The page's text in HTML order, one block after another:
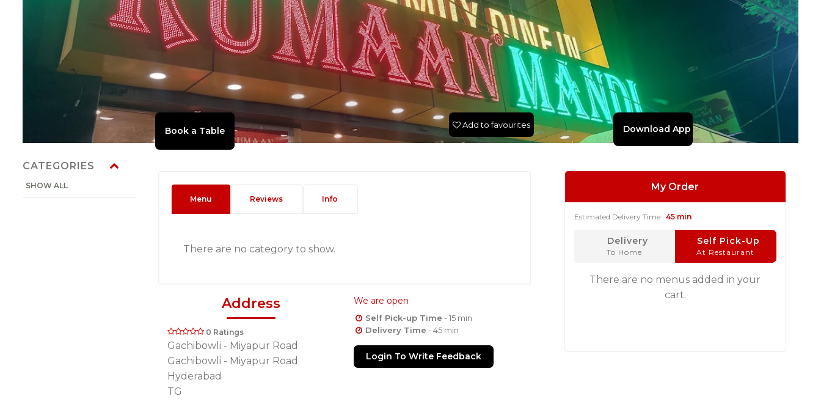
CATEGORIES
SHOW ALL
Download App
Add to favourites
Menu Reviews Info
There are no category to show.
Address
0 Ratings
Gachibowli - Miyapur Road
Gachibowli - Miyapur Road
Hyderabad
TG
We are open
Self Pick-up Time - 15 min
Delivery Time - 45 min
Login To Write Feedback
My Order
Estimated Delivery Time : 45 min
Delivery
To Home
Self Pick-Up
At Restaurant
There are no menus added in your
cart.